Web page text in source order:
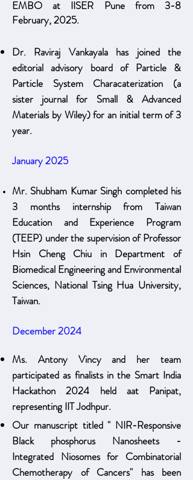
EMBO at IISER Pune from 3-8
February, 2025.
Dr. Raviraj Vankayala has joined the
editorial advisory board of Particle &
Particle System Characaterization (a
sister journal for Small & Advanced
Materials by Wiley) for an initial term of 3
year.
January 2025
Mr. Shubham Kumar Singh completed his
3 months internship from Taiwan
Education and Experience Program
(TEEP) under the supervision of Professor
Hsin Cheng Chiu in Department of
Biomedical Engineering and Environmental
Sciences, National Tsing Hua University,
Taiwan.
December 2024
Ms. Antony Vincy and her team
participated as finalists in the Smart India
Hackathon 2024 held aat Panipat,
representing IIT Jodhpur.
Our manuscript titled " NIR-Responsive
Black phosphorus Nanosheets -
Integrated Niosomes for Combinatorial
Chemotherapy of Cancers" has been